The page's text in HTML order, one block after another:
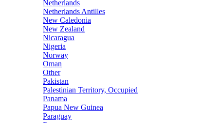
Netherlands
Netherlands Antilles
New Caledonia
New Zealand
Nicaragua
Nigeria
Norway
Oman
Other
Pakistan
Palestinian Territory, Occupied
Panama
Papua New Guinea
Paraguay